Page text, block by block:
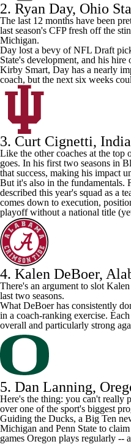
2. Ryan Day, Ohio
The last 12 months have been
last season's CFP fresh off the
Michigan.
Day lost a bevy ofNFL Draft
State's development, and his
Kirby Smart, Day has a nearly
coach, but the next six weeks
3. Curt Cignetti,
Like the other coaches at the top
goes. In his first two seasons in
that success, making his impact
But it's also in the fundamentals.
described this year's squad as a
comes down to execution,
playoff without a national title
4. Kalen DeBoer,
There's an argument to slot
last two seasons.
What DeBoer has consistently
in a coach-ranking exercise.
overall and particularly strong
5. Dan Lanning,
Here's the thing: you can't really
over one of the sport's biggest
Guiding the Ducks, a Big Ten
Michigan and Penn State to
games Oregon plays regularly --